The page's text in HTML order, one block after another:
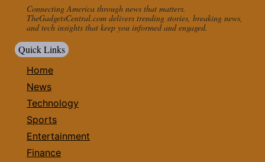
Connecting America through news that matters.
TheGadgetsCentral.com delivers trending stories, breaking news,
and tech insights that keep you informed and engaged.
Quick Links
Home
News
Technology
Sports
Entertainment
Finance